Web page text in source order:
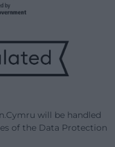
will be handled
of the Data Protection